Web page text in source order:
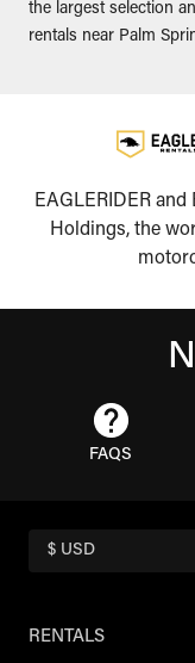
the largest selection
rentals near Palm
EAGLERIDER
Holdings, the
FAQS
$ USD
RENTALS